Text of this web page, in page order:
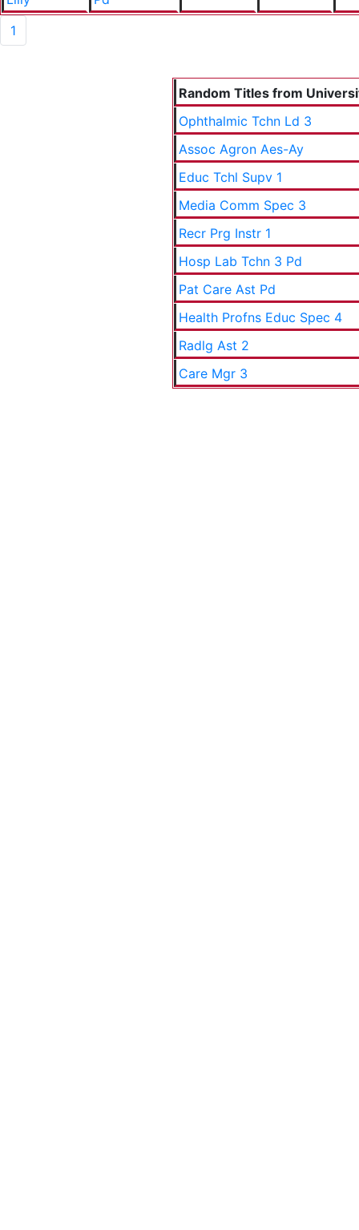
1
Random Titles from
Ophthalmic Tchn Ld 3
Assoc Agron Aes-Ay
Educ Tchl Supv 1
Media Comm Spec 3
Recr Prg Instr 1
Hosp Lab Tchn 3 Pd
Pat Care Ast Pd
Health Profns Educ Spec 4
Radlg Ast 2
Care Mgr 3